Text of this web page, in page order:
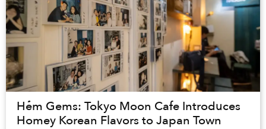
Hẻm Gems: Tokyo Moon Cafe Introduces
Homey Korean Flavors to Japan Town